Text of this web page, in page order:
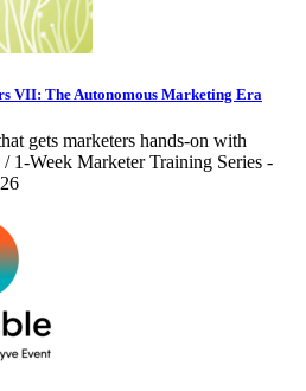
VII: The Autonomous Marketing Era
gets marketers hands-on with
1-Week Marketer Training Series -